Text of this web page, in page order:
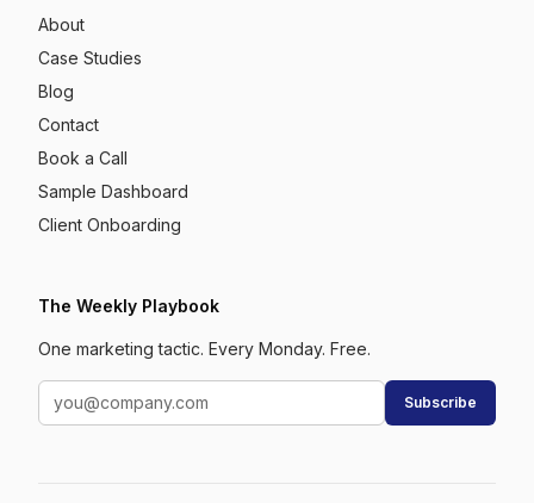
About
Case Studies
Blog
Contact
Book a Call
Sample Dashboard
Client Onboarding
The Weekly Playbook
One marketing tactic. Every Monday. Free.
Subscribe